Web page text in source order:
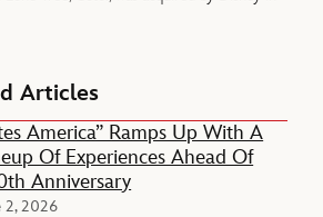
Articles
America” Ramps Up With A
Of Experiences Ahead Of
Anniversary
2, 2026